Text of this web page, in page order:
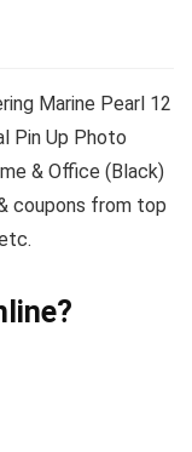
Marine Pearl 12
Pin Up Photo
& Office (Black)
coupons from top